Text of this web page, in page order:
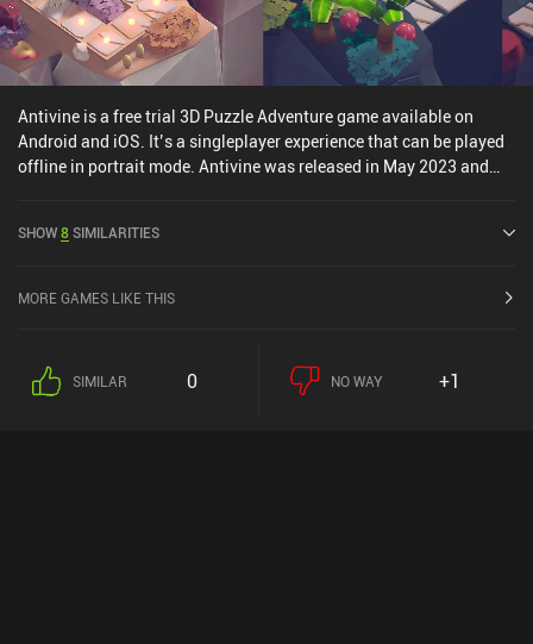
Antivine is a free trial 3D Puzzle Adventure game available on
Android and iOS. It’s a singleplayer experience that can be played
offline in portrait mode. Antivine was released in May 2023 and
SHOW8SIMILARITIES
MORE GAMES LIKE THIS
SIMILAR 0 NO WAY +1